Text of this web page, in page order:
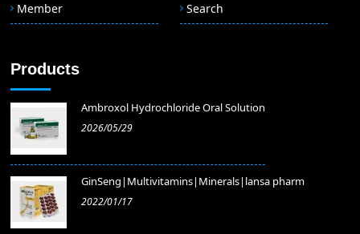
Member Search
Products
Ambroxol Hydrochloride Oral Solution
2026/05/29
GinSeng|Multivitamins|Minerals|lansa pharm
2022/01/17